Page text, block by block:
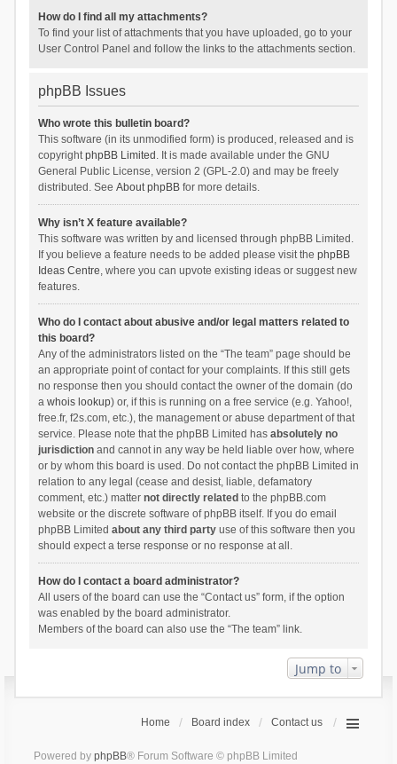
How do I find all my attachments?
To find your list of attachments that you have uploaded, go to your
User Control Panel and follow the links to the attachments section.
phpBB Issues
Who wrote this bulletin board?
This software (in its unmodified form) is produced, released and is
copyrightphpBB Limited . It is made available under the GNU
General Public License, version 2 (GPL-2.0) and may be freely
distributed. See About phpBBfor more details.
Why isn’t X feature available?
This software was written by and licensed through phpBB Limited.
If you believe a feature needs to be added please visit the phpBB
Ideas Centre, where you can upvote existing ideas or suggest new
features.
Who do I contact about abusive and/or legal matters related to
this board?
Any of the administrators listed on the “The team” page should be
an appropriate point of contact for your complaints. If this still gets
no response then you should contact the owner of the domain (do
a whois lookup) or, if this is running on a free service (e.g. Yahoo!,
free.fr, f2s.com, etc.), the management or abuse department of that
service. Please note that the phpBB Limited has absolutely no
jurisdictionand cannot in any way be held liable over how, where
or by whom this board is used. Do not contact the phpBB Limited in
relation to any legal (cease and desist, liable, defamatory
comment, etc.) matter not directly related to the phpBB.com
website or the discrete software of phpBB itself. If you do email
phpBB Limited about any third partyuse of this software then you
should expect a terse response or no response at all.
How do I contact a board administrator?
All users of the board can use the “Contact us” form, if the option
was enabled by the board administrator.
Members of the board can also use the “The team” link.
Jump to
Home Board index Contact us
Powered by phpBB® Forum Software © phpBB Limited